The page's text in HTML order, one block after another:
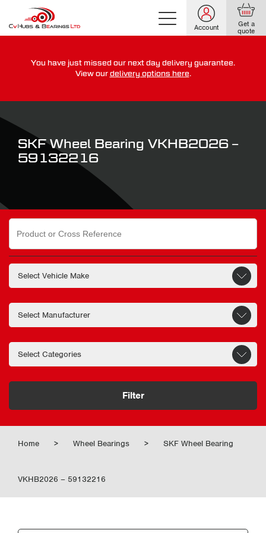
Account Get a
quote
For guaranteed dispatch today, order within
0 0 0 0 0
for more on our delivery terms,click here
You have just missed our next day delivery guarantee.
View our delivery options here.
SKF Wheel Bearing VKHB2026 –
59132216
Search
for:
Filter
Home > Wheel Bearings > SKF Wheel Bearing
VKHB2026 – 59132216